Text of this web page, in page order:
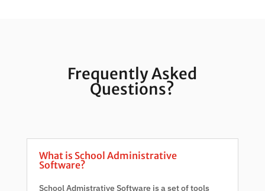
Frequently Asked
Questions?
What is School Administrative
Software?
School Admistrative Software is a set of tools